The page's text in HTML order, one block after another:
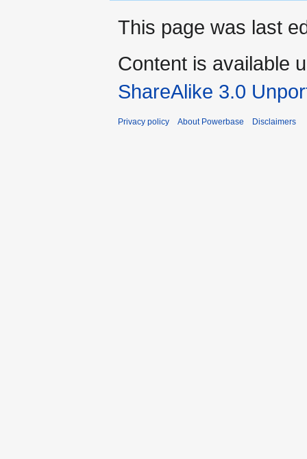
This page was last
Content is available
ShareAlike 3.0
Privacy policy About Powerbase Disclaimers